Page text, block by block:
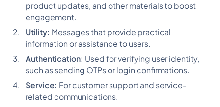
product updates, and other materials to boost
engagement.
Utility: Messages that provide practical
information or assistance to users.
Authentication: Used for verifying user identity,
such as sending OTPs or login confirmations.
Service: For customer support and service-
related communications.